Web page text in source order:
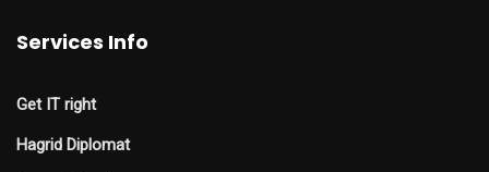
Services Info
Get IT right
Hagrid Diplomat